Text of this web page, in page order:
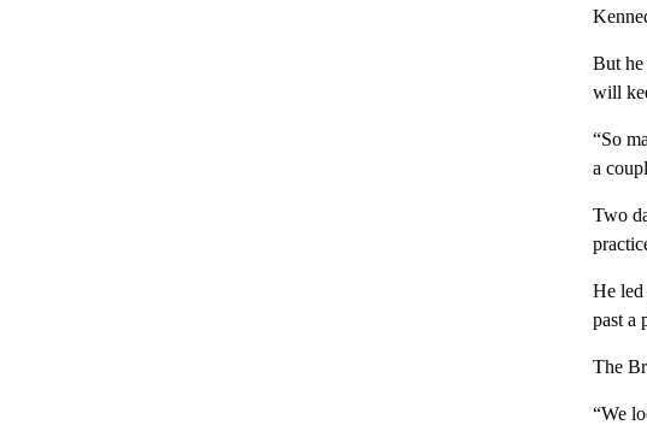
But
will
“So
a
Two
He led
past a
The
“We